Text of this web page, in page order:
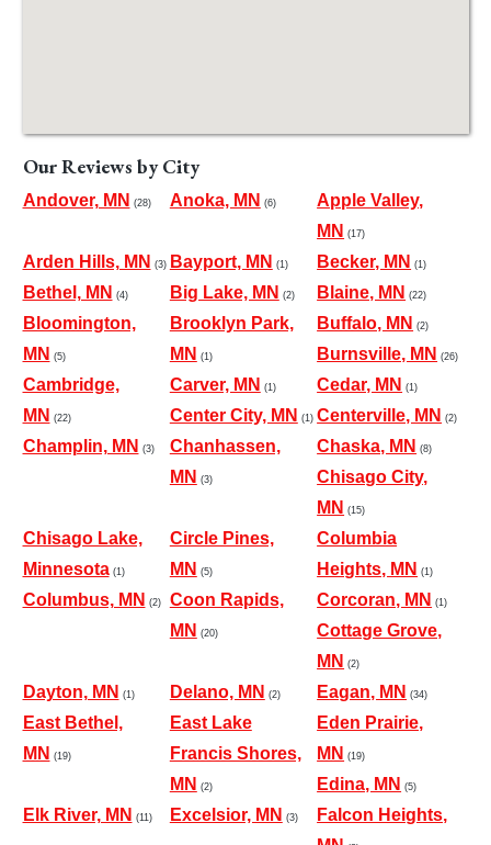
Our Reviews by City
Andover, MN (28) Anoka, MN (6)
Apple Valley,
MN (17)
Arden Hills, MN (3) Bayport, MN (1) Becker, MN (1)
Bethel, MN (4) Big Lake, MN (2) Blaine, MN (22)
Bloomington,
MN (5)
Brooklyn Park,
MN (1)
Buffalo, MN (2)
Burnsville, MN (26)
Cambridge,
MN (22)
Carver, MN (1) Cedar, MN (1)
Center City, MN (1) Centerville, MN (2)
Champlin, MN (3)
Chanhassen,
MN (3)
Chaska, MN (8)
Chisago City,
MN (15)
Chisago Lake,
Minnesota(1)
Circle Pines,
MN (5)
Columbia
Heights, MN (1)
Columbus, MN (2)
Coon Rapids,
MN (20)
Corcoran, MN (1)
Cottage Grove,
MN (2)
Dayton, MN (1) Delano, MN (2) Eagan, MN (34)
East Bethel,
MN (19)
East Lake
Francis Shores,
MN (2)
Eden Prairie,
MN (19)
Edina, MN (5)
Elk River, MN (11) Excelsior, MN (3)
Falcon Heights,